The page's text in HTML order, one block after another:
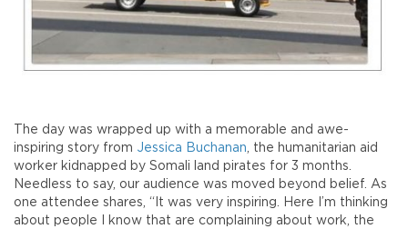
The day was wrapped up with a memorable and awe-
inspiring story from Jessica Buchanan, the humanitarian aid
worker kidnapped by Somali land pirates for 3 months.
Needless to say, our audience was moved beyond belief. As
one attendee shares, “It was very inspiring. Here I’m thinking
about people I know that are complaining about work, the